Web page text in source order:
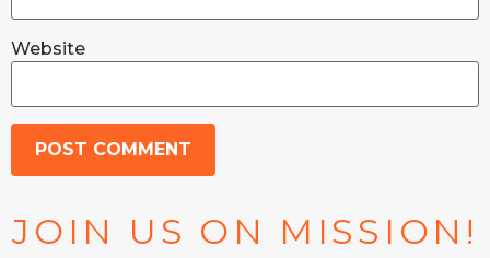
Website
JOIN US ON MISSION!